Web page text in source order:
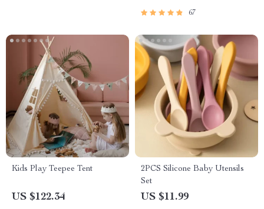
67
Kids Play Teepee Tent
US $122.34
2PCS Silicone Baby Utensils
Set
US $11.99